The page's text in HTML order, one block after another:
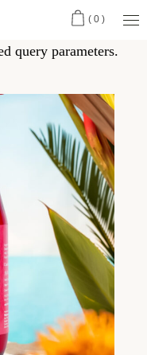
(0)
query parameters.